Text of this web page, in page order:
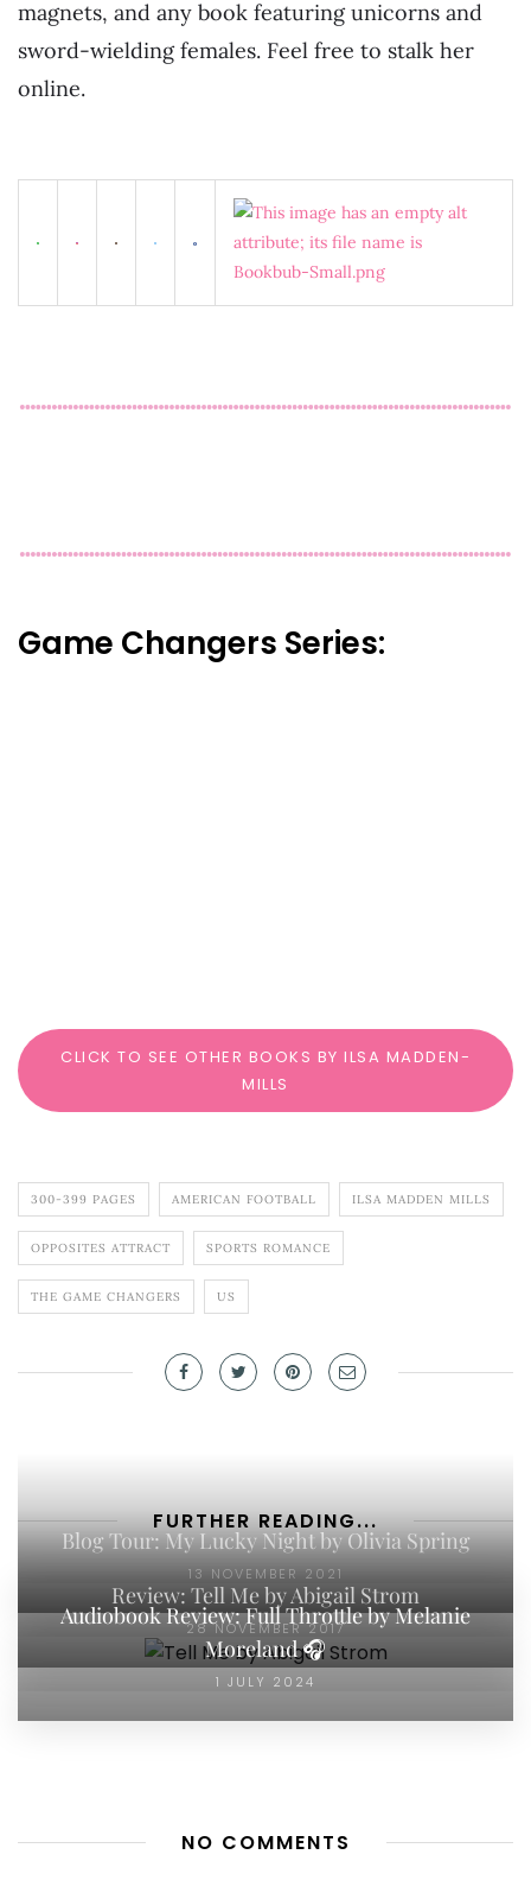
magnets, and any book featuring unicorns and
sword-wielding females. Feel free to stalk her
online.
Game Changers Series:
CLICK TO SEE OTHER BOOKS BY ILSA MADDEN-
MILLS
300-399 PAGES AMERICAN FOOTBALL ILSA MADDEN MILLS
OPPOSITES ATTRACT SPORTS ROMANCE
THE GAME CHANGERS US
FURTHER READING...
Blog Tour: My Lucky Night by Olivia Spring
13 NOVEMBER 2021
Review: Tell Me by Abigail Strom
28 NOVEMBER 2017
Audiobook Review: Full Throttle by Melanie
Moreland 🎧
1 JULY 2024
NO COMMENTS